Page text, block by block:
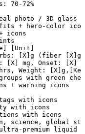
70-72%
photo / 3D
+ hero-color
icons
[Unit]
[X]g (fiber
[X] mg, Onset:
Weight:
with green
+ warning icons
with icons
with icons
with icons
science, global
premium liquid